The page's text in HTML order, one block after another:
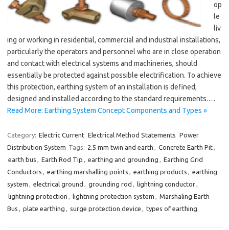
op
le
liv
ing or working in residential, commercial and industrial installations,
particularly the operators and personnel who are in close operation
and contact with electrical systems and machineries, should
essentially be protected against possible electrification. To achieve
this protection, earthing system of an installation is defined,
designed and installed according to the standard requirements.…
Read More: Earthing System Concept Components and Types »
Category: Electric Current Electrical Method Statements Power
Distribution System Tags: 2.5 mm twin and earth , Concrete Earth Pit,
earth bus , Earth Rod Tip , earthing and grounding , Earthing Grid
Conductors , earthing marshalling points , earthing products , earthing
system , electrical ground , grounding rod , lightning conductor,
lightning protection , lightning protection system , Marshaling Earth
Bus , plate earthing , surge protection device , types of earthing